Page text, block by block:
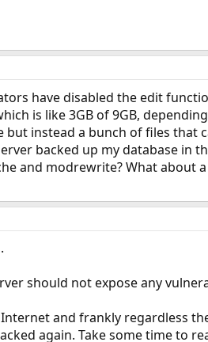
have disabled the edit
is like 3GB of 9GB,
instead a bunch of files that
backed up my database in
and modrewrite? What about
should not expose any
and frankly regardless
again. Take some time to